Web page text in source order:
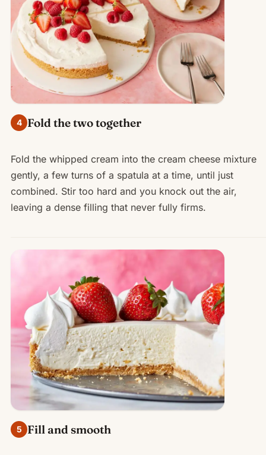
4 Fold the two together
Fold the whipped cream into the cream cheese mixture
gently, a few turns of a spatula at a time, until just
combined. Stir too hard and you knock out the air,
leaving a dense filling that never fully firms.
5 Fill and smooth